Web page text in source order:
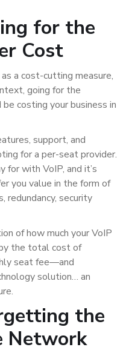
for the
Cost
a cost-cutting measure,
going for the
costing your business in
support, and
for a per-seat provider.
for with VoIP, and it’s
you value in the form of
redundancy, security
of how much your VoIP
the total cost of
seat fee—and
solution… an
the
Network